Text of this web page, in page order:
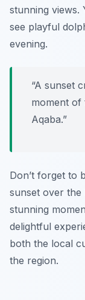
stunning views.
see playful
evening.
“A sunset
moment of
Aqaba.”
Don’t forget to
sunset over the
stunning
delightful
both the local
the region.